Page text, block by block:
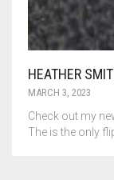
HEATHER
MARCH 3, 2023
Check out my
The is the only